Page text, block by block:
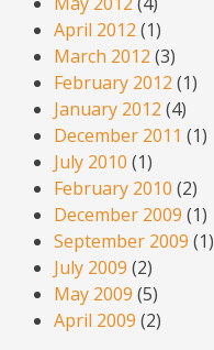
April 2012 (1)
March 2012 (3)
February 2012 (1)
January 2012 (4)
December 2011 (1)
July 2010 (1)
February 2010 (2)
December 2009 (1)
September 2009 (1)
July 2009 (2)
May 2009 (5)
April 2009 (2)